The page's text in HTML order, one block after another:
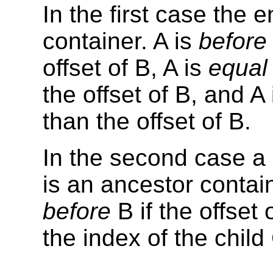
In the first case the
container. A is before
offset of B, A is equal
the offset of B, and
than the offset of B.
In the second case
is an ancestor
before B if the offset
the index of the